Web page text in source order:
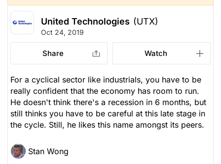
United Technologies (UTX)
Oct 24, 2019
Share Watch
For a cyclical sector like industrials, you have to be
really confident that the economy has room to run.
He doesn't think there's a recession in 6 months, but
still thinks you have to be careful at this late stage in
the cycle. Still, he likes this name amongst its peers.
Stan Wong